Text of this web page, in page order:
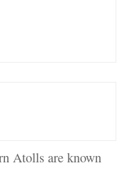
Atolls are known